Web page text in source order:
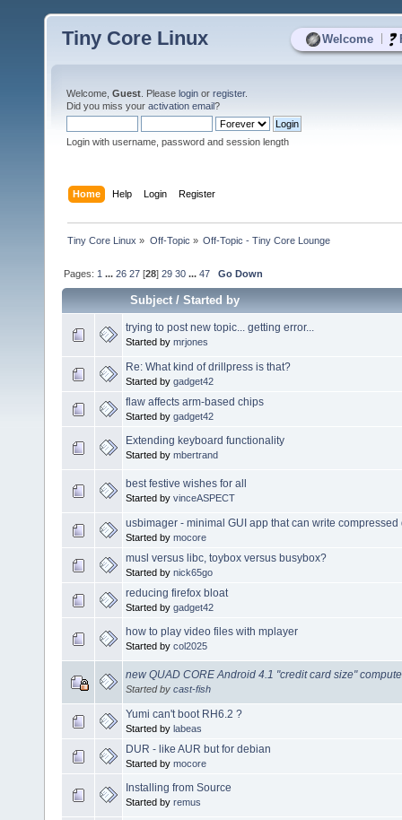
Welcome
Tiny Core Linux
Welcome, Guest . Please login or register.
Did you miss your activation email?
Login with username, password and session length
Home Help Login Register
Tiny Core Linux » Off-Topic » Off-Topic - Tiny Core Lounge
Pages: 1 ...26 27 [28]29 30 ...47 Go Down
Subject/Started by
trying to post new topic... getting error...
Started by mrjones
Re: What kind of drillpress is that?
Started by gadget42
flaw affects arm-based chips
Started by gadget42
Extending keyboard functionality
Started by mbertrand
best festive wishes for all
Started by vinceASPECT
usbimager - minimal GUI app that can write
Started by mocore
musl versus libc, toybox versus busybox?
Started by nick65go
reducing firefox bloat
Started by gadget42
how to play video files with mplayer
Started by col2025
new QUAD CORE Android 4.1 "credit card size"
Started by cast-fish
Yumi can't boot RH6.2 ?
Started by labeas
DUR - like AUR but for debian
Started by mocore
Installing from Source
Started by remus